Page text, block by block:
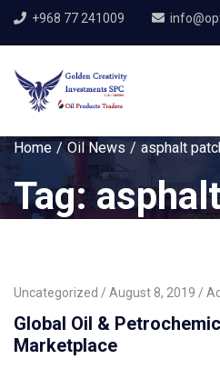
+968 77 241009
Home Oil News asphalt
Tag:
Uncategorized August 8, 2019
Global Oil &
Marketplace